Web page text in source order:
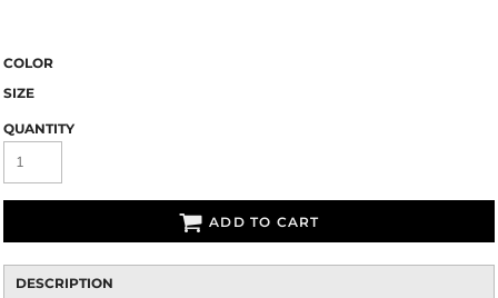
COLOR
SIZE
QUANTITY
ADD TO CART
DESCRIPTION